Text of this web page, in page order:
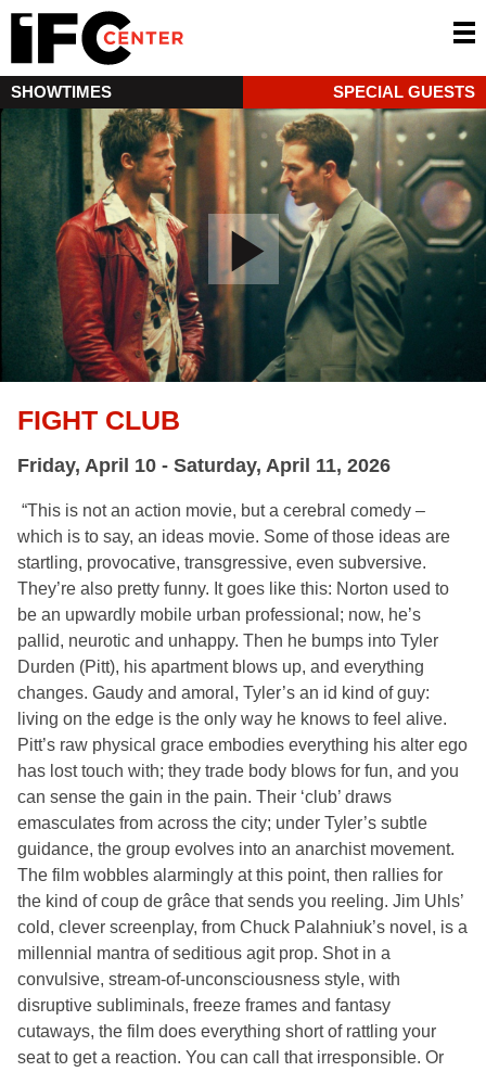
SHOWTIMES SPECIAL GUESTS
FIGHT CLUB
Friday, April 10 - Saturday, April 11, 2026
“This is not an action movie, but a cerebral comedy –
which is to say, an ideas movie. Some of those ideas are
startling, provocative, transgressive, even subversive.
They’re also pretty funny. It goes like this: Norton used to
be an upwardly mobile urban professional; now, he’s
pallid, neurotic and unhappy. Then he bumps into Tyler
Durden (Pitt), his apartment blows up, and everything
changes. Gaudy and amoral, Tyler’s an id kind of guy:
living on the edge is the only way he knows to feel alive.
Pitt’s raw physical grace embodies everything his alter ego
has lost touch with; they trade body blows for fun, and you
can sense the gain in the pain. Their ‘club’ draws
emasculates from across the city; under Tyler’s subtle
guidance, the group evolves into an anarchist movement.
The film wobbles alarmingly at this point, then rallies for
the kind of coup de grâce that sends you reeling. Jim Uhls’
cold, clever screenplay, from Chuck Palahniuk’s novel, is a
millennial mantra of seditious agit prop. Shot in a
convulsive, stream-of-unconsciousness style, with
disruptive subliminals, freeze frames and fantasy
cutaways, the film does everything short of rattling your
seat to get a reaction. You can call that irresponsible. Or